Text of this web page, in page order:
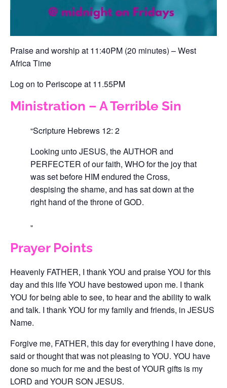
‪Praise and worship at 11:40PM (20 minutes) – West
Africa Time‬
‪Log on to Periscope at 11.55PM ‬
Ministration – A Terrible Sin
Scripture Hebrews 12: 2
Looking unto JESUS, the AUTHOR and
PERFECTER of our faith, WHO for the joy that
was set before HIM endured the Cross,
despising the shame, and has sat down at the
right hand of the throne of GOD.
Prayer Points
Heavenly FATHER, I thank YOU and praise YOU for this
day and this life YOU have bestowed upon me. I thank
YOU for being able to see, to hear and the ability to walk
and talk. I thank YOU for my family and friends, in JESUS
Name.
Forgive me, FATHER, this day for everything I have done,
said or thought that was not pleasing to YOU. YOU have
done so much for me and the best of YOUR gifts is my
LORD and YOUR SON JESUS.